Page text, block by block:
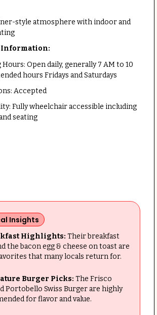
style atmosphere with indoor and
Open daily, generally 7 AM to 10
hours Fridays and Saturdays
Accepted
Fully wheelchair accessible including
seating
Insights
Highlights: Their breakfast
the bacon egg & cheese on toast are
that many locals return for.
Burger Picks: The Frisco
Portobello Swiss Burger are highly
for flavor and value.